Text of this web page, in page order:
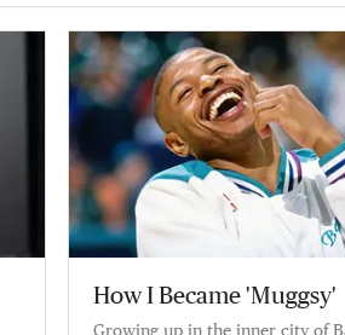
How I Became 'Muggsy'
Growing up in the inner city of